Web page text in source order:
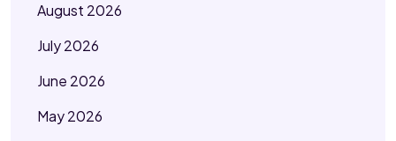
August 2026
July 2026
June 2026
May 2026